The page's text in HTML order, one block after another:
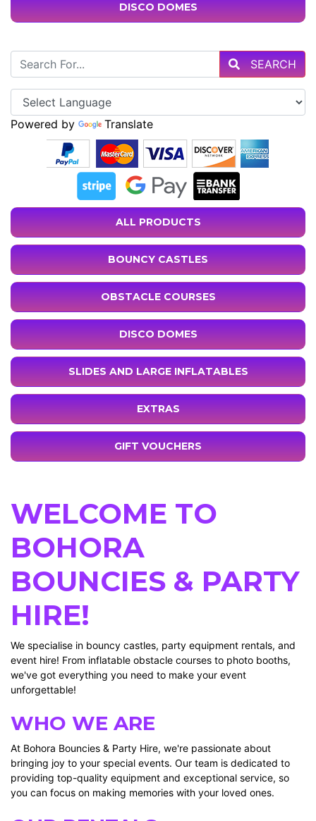
DISCO DOMES
SEARCH
Powered by Translate
ALL PRODUCTS
BOUNCY CASTLES
OBSTACLE COURSES
DISCO DOMES
SLIDES AND LARGE INFLATABLES
EXTRAS
GIFT VOUCHERS
WELCOME TO
BOHORA
BOUNCIES & PARTY
HIRE!
We specialise in bouncy castles, party equipment rentals, and
event hire! From inflatable obstacle courses to photo booths,
we've got everything you need to make your event
unforgettable!
WHO WE ARE
At Bohora Bouncies & Party Hire, we're passionate about
bringing joy to your special events. Our team is dedicated to
providing top-quality equipment and exceptional service, so
you can focus on making memories with your loved ones.